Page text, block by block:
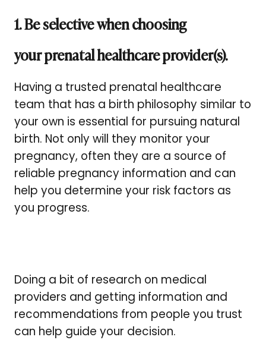
1. Be selective when choosing
your prenatal healthcare provider(s).
Having a trusted prenatal healthcare
team that has a birth philosophy similar to
your own is essential for pursuing natural
birth. Not only will they monitor your
pregnancy, often they are a source of
reliable pregnancy information and can
help you determine your risk factors as
you progress.
Doing a bit of research on medical
providers and getting information and
recommendations from people you trust
can help guide your decision.